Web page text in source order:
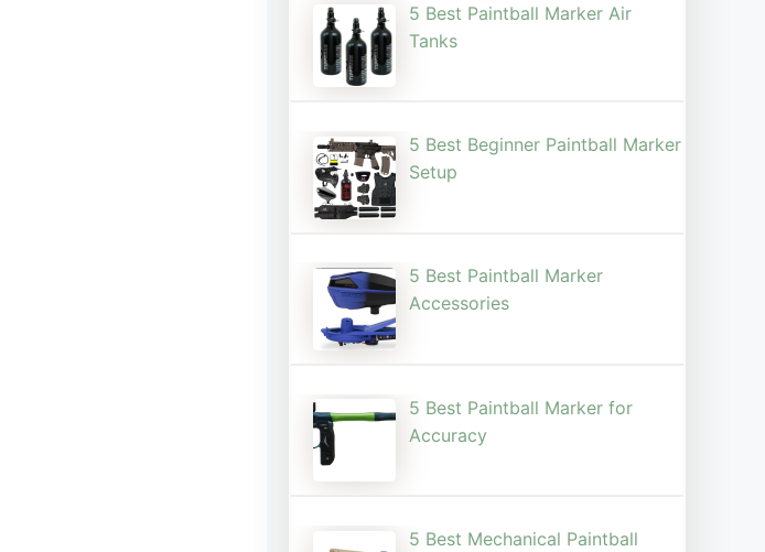
5 Best Paintball Marker Air
Tanks
5 Best Beginner Paintball Marker
Setup
5 Best Paintball Marker
Accessories
5 Best Paintball Marker for
Accuracy
5 Best Mechanical Paintball